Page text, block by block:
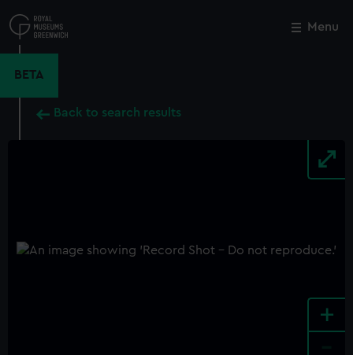
to
main
Menu
BETA
Back to search results
+
Close